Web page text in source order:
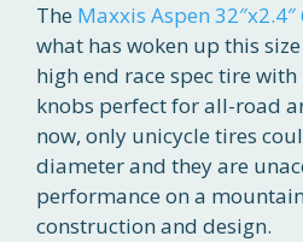
The Maxxis Aspen
what has woken up this
high end race spec tire
knobs perfect for all-road
now, only unicycle tires
diameter and they are
performance on a
construction and design.